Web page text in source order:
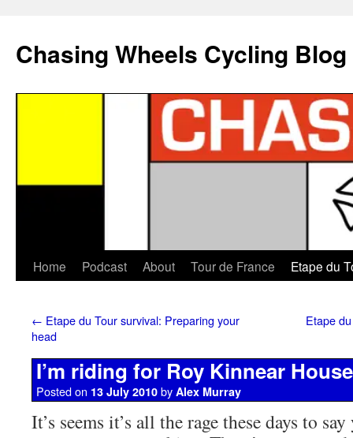
Chasing Wheels Cycling Blog
Home Podcast About Tour de France Etape du
← Etape du Tour survival: Preparing your
head
Etape
I’m riding for Roy Kinnear House
Posted on 13 July 2010 by Alex Murray
It’s seems it’s all the rage these days to